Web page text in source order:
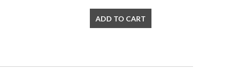
exquisite hand lettering, Calligraphy evokes swirling
artist's instrument. At its core are two powerful
held in place by thin, curving lines.
ADD TO CART